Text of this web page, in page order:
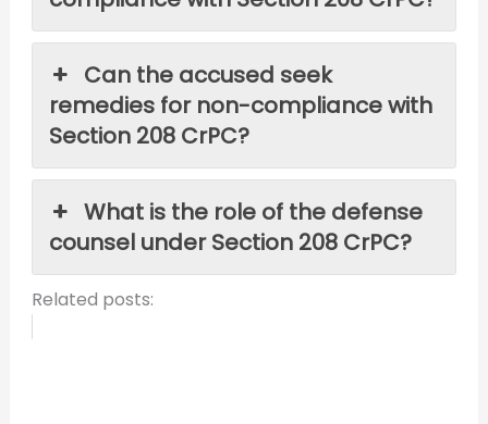
Can the accused seek
remedies for non-compliance with
Section 208 CrPC?
What is the role of the defense
counsel under Section 208 CrPC?
Related posts: